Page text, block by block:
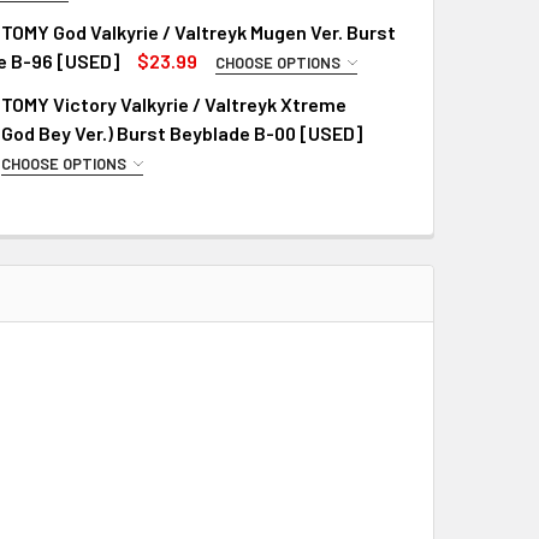
VERSION:
TOMY God Valkyrie / Valtreyk Mugen Ver. Burst
B-96 [USED]
$23.99 CHOOSE OPTIONS
VERSION:
TOMY Victory Valkyrie / Valtreyk Xtreme
Bey Ver.) Burst Beyblade B-00 [USED]
CHOOSE OPTIONS